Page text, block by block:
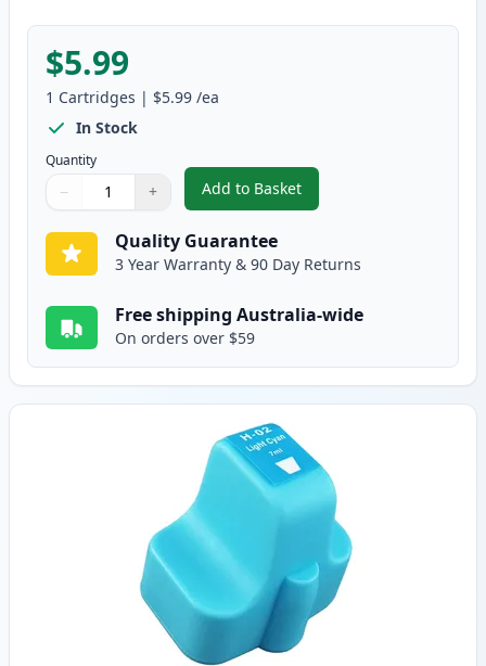
$5.99
1 Cartridges | $5.99 /ea
In Stock
Quantity
Quantity
Use buttons to adjust
− +
Quantity:
Add to Basket
,HP 02 Yellow Compatible Ink
Quality Guarantee
3 Year Warranty & 90 Day Returns
Free shipping Australia-wide
On orders over $59